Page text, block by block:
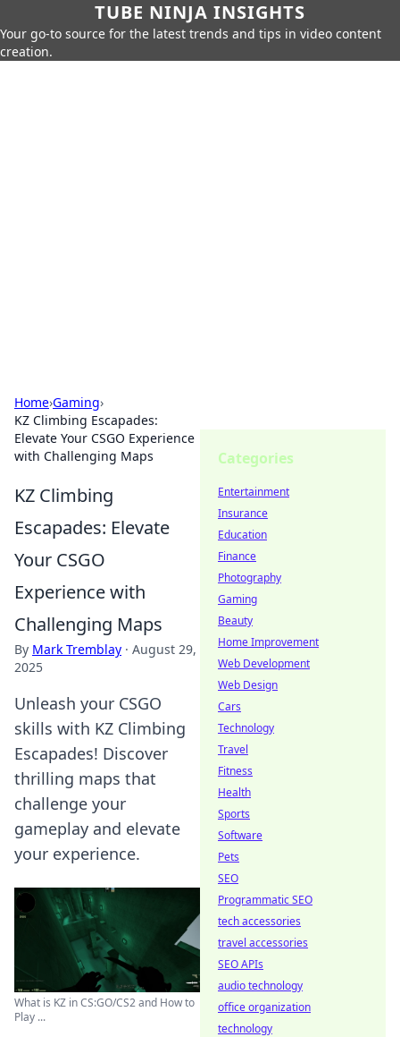
TUBE NINJA INSIGHTS
Your go-to source for the latest trends and tips in video content
creation.
Home›Gaming›
KZ Climbing Escapades:
Elevate Your CSGO Experience
with Challenging Maps
KZ Climbing
Escapades: Elevate
Your CSGO
Experience with
Challenging Maps
By Mark Tremblay · August 29,
2025
Unleash your CSGO
skills with KZ Climbing
Escapades! Discover
thrilling maps that
challenge your
gameplay and elevate
your experience.
What is KZ in CS:GO/CS2 and How to
Play ...
Categories
Entertainment
Insurance
Education
Finance
Photography
Gaming
Beauty
Home Improvement
Web Development
Web Design
Cars
Technology
Travel
Fitness
Health
Sports
Software
Pets
SEO
Programmatic SEO
tech accessories
travel accessories
SEO APIs
audio technology
office organization
technology